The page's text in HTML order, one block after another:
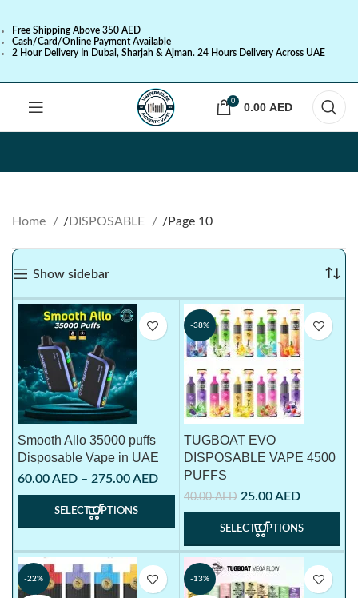
Free Shipping Above 350 AED
Cash/Card/Online Payment Available
2 Hour Delivery In Dubai, Sharjah & Ajman. 24 Hours Delivery Across UAE
0 0.00 AED
Home DISPOSABLE Page 10
Show sidebar
Smooth Allo 35000 puffs
Disposable Vape in UAE
60.00AED – 275.00AED
SELECT OPTIONS
-38%
TUGBOAT EVO
DISPOSABLE VAPE 4500
PUFFS
40.00AED 25.00AED
SELECT OPTIONS
-22% -13%